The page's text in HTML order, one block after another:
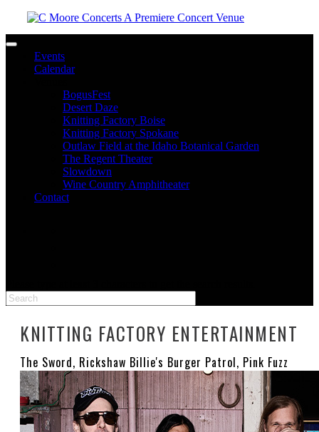
Toggle navigation
Events
Calendar
BogusFest
Desert Daze
Knitting Factory Boise
Knitting Factory Spokane
Outlaw Field at the Idaho Botanical Garden
The Regent Theater
Slowdown
Wine Country Amphitheater
Contact
KNITTING FACTORY ENTERTAINMENT
The Sword, Rickshaw Billie's Burger Patrol, Pink Fuzz